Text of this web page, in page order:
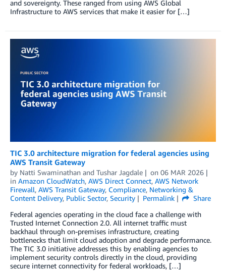
and sovereignty. These ranged from using AWS Global
Infrastructure to AWS services that make it easier for […]
TIC 3.0 architecture migration for federal agencies using
AWS Transit Gateway
by Natti Swaminathan and Tushar Jagdale on 06 MAR 2026
in Amazon CloudWatch, AWS Direct Connect, AWS Network
Firewall, AWS Transit Gateway, Compliance, Networking &
Content Delivery, Public Sector, Security Permalink
Share
Federal agencies operating in the cloud face a challenge with
Trusted Internet Connection 2.0. All internet traffic must
backhaul through on-premises infrastructure, creating
bottlenecks that limit cloud adoption and degrade performance.
The TIC 3.0 initiative addresses this by enabling agencies to
implement security controls directly in the cloud, providing
secure internet connectivity for federal workloads, […]